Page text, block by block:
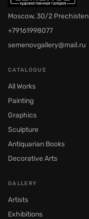
Moscow, 30/2
+79161998077
semenovgallery@mail.ru
CATALOGUE
All Works
Painting
Graphics
Sculpture
Antiquarian Books
Decorative Arts
GALLERY
Artists
Exhibitions